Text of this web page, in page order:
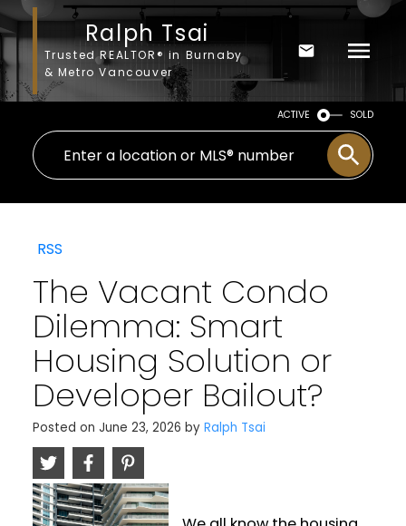
Ralph Tsai
Trusted REALTOR® in Burnaby
& Metro Vancouver
ACTIVE SOLD
RSS
The Vacant Condo
Dilemma: Smart
Housing Solution or
Developer Bailout?
Posted on June 23, 2026 by Ralph Tsai